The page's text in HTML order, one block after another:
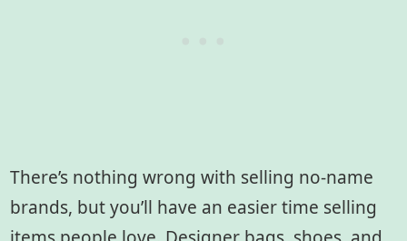
There’s nothing wrong with selling no-name
brands, but you’ll have an easier time selling